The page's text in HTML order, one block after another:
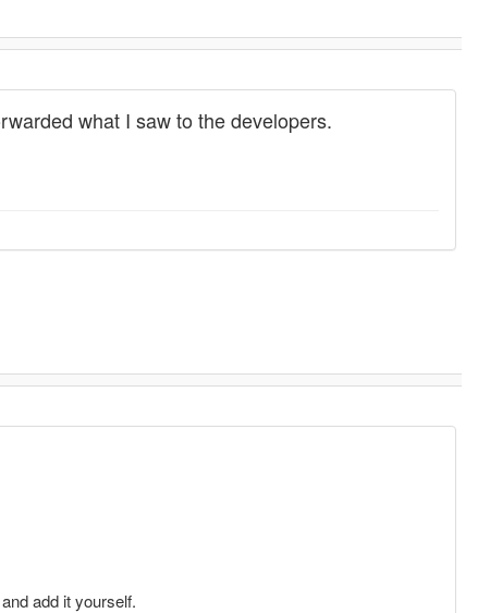
what I saw to the developers.
add it yourself.